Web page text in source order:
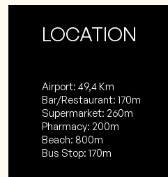
LOCATION
Airport: 49,4 Km
Bar/Restaurant: 170m
Supermarket: 260m
Pharmacy: 200m
Beach: 800m
Bus Stop: 170m